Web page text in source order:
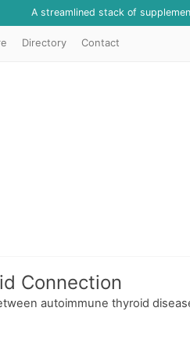
A streamlined stack of
Directory Contact
Connection
autoimmune thyroid